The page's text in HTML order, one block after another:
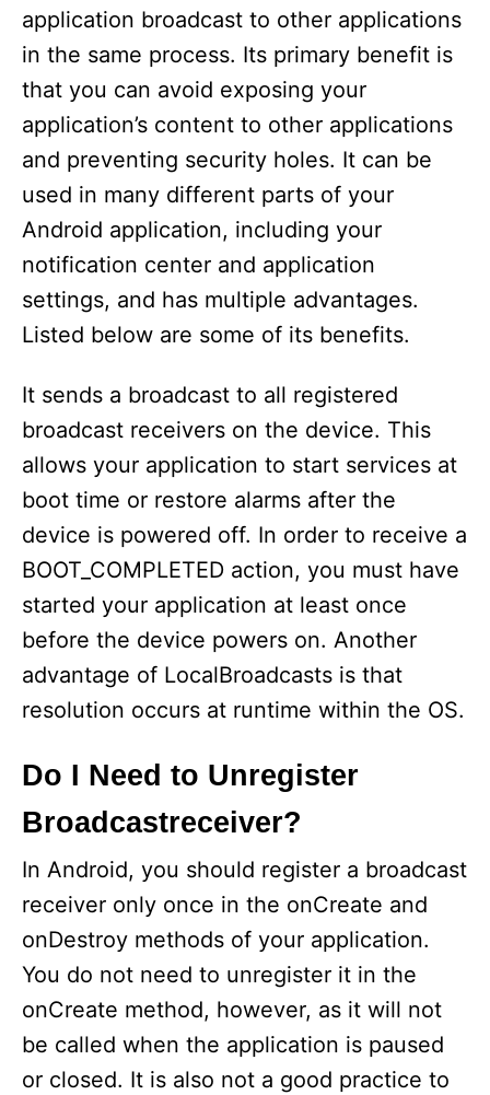
application broadcast to other applications
in the same process. Its primary benefit is
that you can avoid exposing your
application’s content to other applications
and preventing security holes. It can be
used in many different parts of your
Android application, including your
notification center and application
settings, and has multiple advantages.
Listed below are some of its benefits.
It sends a broadcast to all registered
broadcast receivers on the device. This
allows your application to start services at
boot time or restore alarms after the
device is powered off. In order to receive a
BOOT_COMPLETED action, you must have
started your application at least once
before the device powers on. Another
advantage of LocalBroadcasts is that
resolution occurs at runtime within the OS.
Do I Need to Unregister
Broadcastreceiver?
In Android, you should register a broadcast
receiver only once in the onCreate and
onDestroy methods of your application.
You do not need to unregister it in the
onCreate method, however, as it will not
be called when the application is paused
or closed. It is also not a good practice to